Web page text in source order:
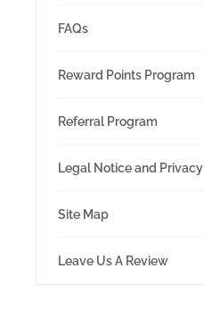
FAQs
Reward Points Program
Referral Program
Legal Notice and Privacy
Site Map
Leave Us A Review